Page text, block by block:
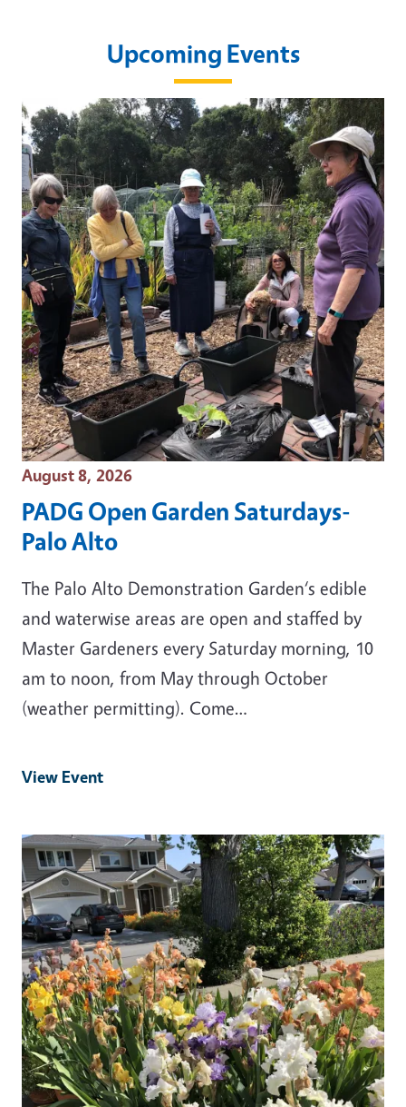
Upcoming Events
Event Date
August 8, 2026
PADG Open Garden Saturdays-
Palo Alto
The Palo Alto Demonstration Garden‘s edible
and waterwise areas are open and staffed by
Master Gardeners every Saturday morning, 10
am to noon, from May through October
(weather permitting). Come…
View Event